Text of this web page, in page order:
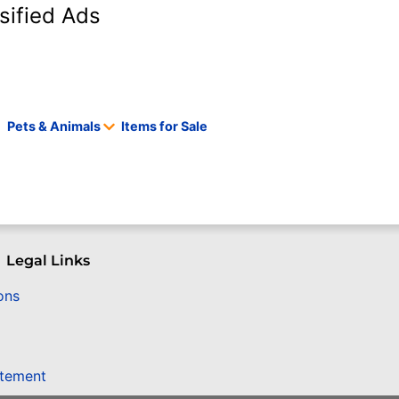
Ads
Pets & Animals Items for Sale
Legal Links